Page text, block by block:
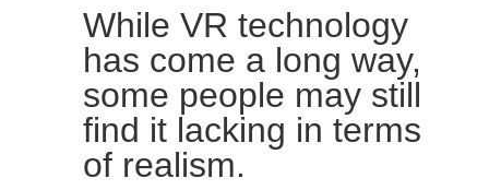
While VR technology
has come a long way,
some people may still
find it lacking in terms
of realism.